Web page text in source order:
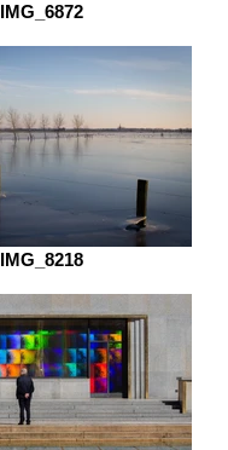
IMG_6872
IMG_8218